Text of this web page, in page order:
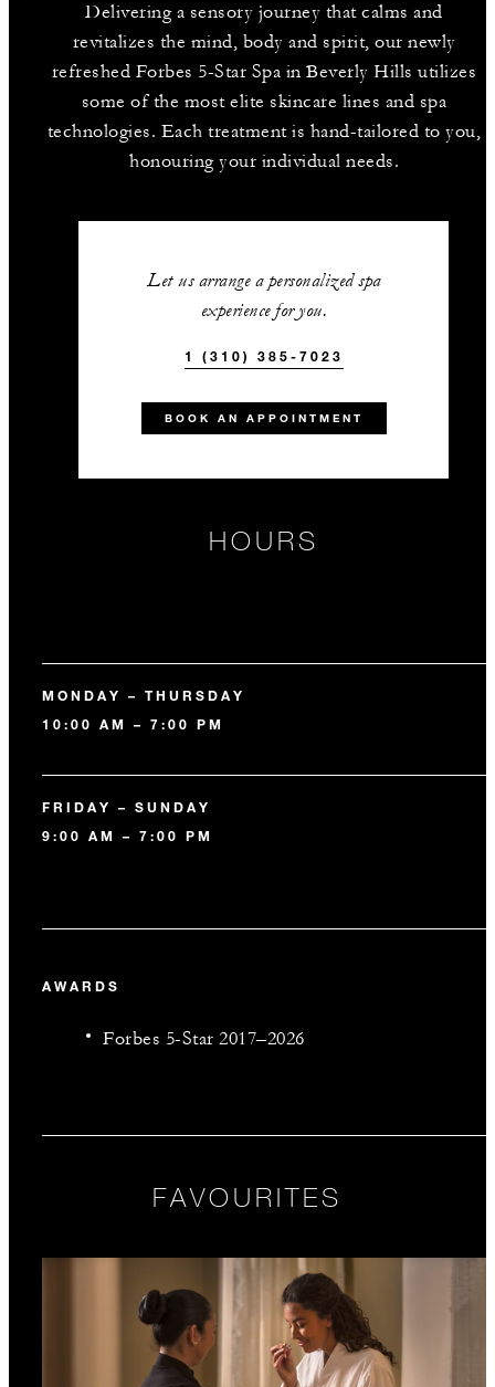
Delivering a sensory journey that calms and
revitalizes the mind, body and spirit, our newly
refreshed Forbes 5-Star Spa in Beverly Hills utilizes
some of the most elite skincare lines and spa
technologies. Each treatment is hand-tailored to you,
honouring your individual needs.
Let us arrange a personalized spa
experience for you.
1 (310) 385-7023
BOOK AN APPOINTMENT
HOURS
MONDAY – THURSDAY
10:00 AM – 7:00 PM
FRIDAY – SUNDAY
9:00 AM – 7:00 PM
AWARDS
Forbes 5-Star 2017–2026
FAVOURITES